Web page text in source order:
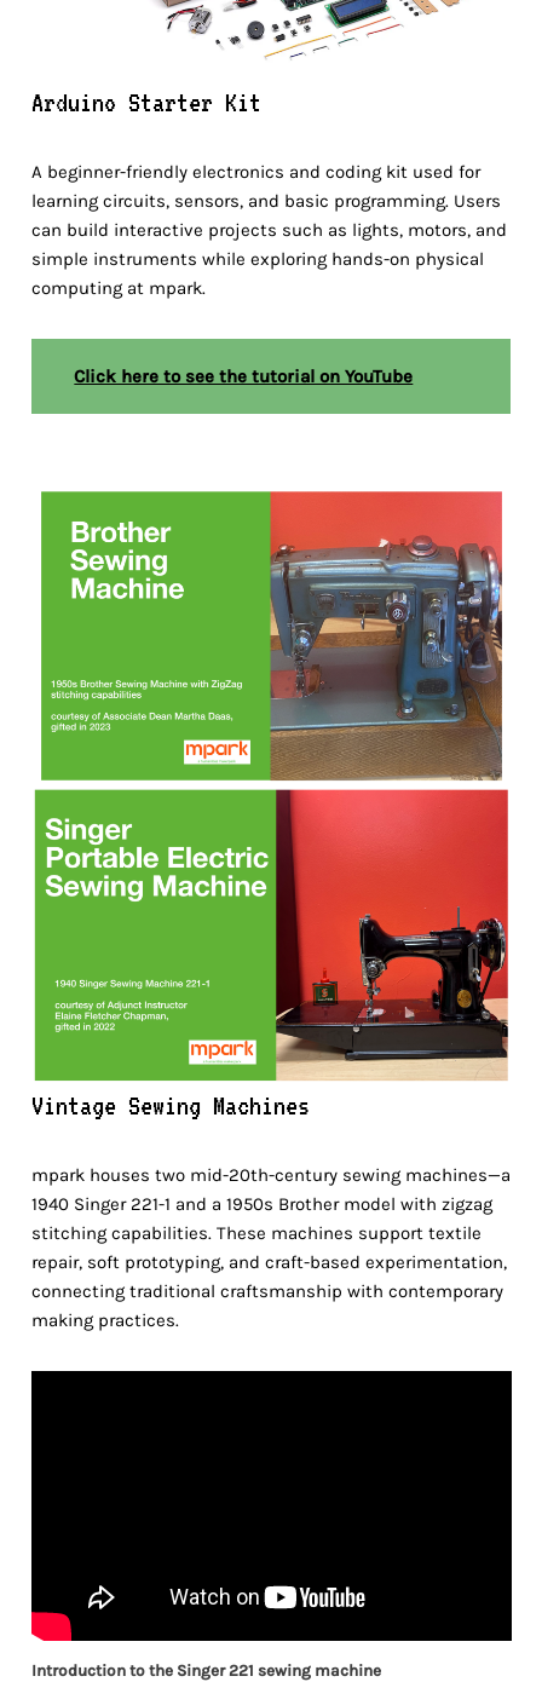
Arduino Starter Kit
A beginner-friendly electronics and coding kit used for
learning circuits, sensors, and basic programming. Users
can build interactive projects such as lights, motors, and
simple instruments while exploring hands-on physical
computing at mpark.
Click here to see the tutorial on YouTube
Vintage Sewing Machines
mpark houses two mid-20th-century sewing machines—a
1940 Singer 221-1 and a 1950s Brother model with zigzag
stitching capabilities. These machines support textile
repair, soft prototyping, and craft-based experimentation,
connecting traditional craftsmanship with contemporary
making practices.
Introduction to the Singer 221 sewing machine